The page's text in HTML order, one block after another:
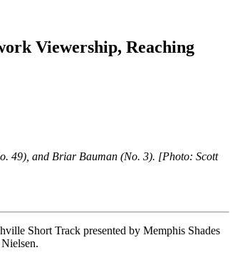
Viewership, Reaching
49), and Briar Bauman (No. 3). [Photo: Scott
Short Track presented by Memphis Shades